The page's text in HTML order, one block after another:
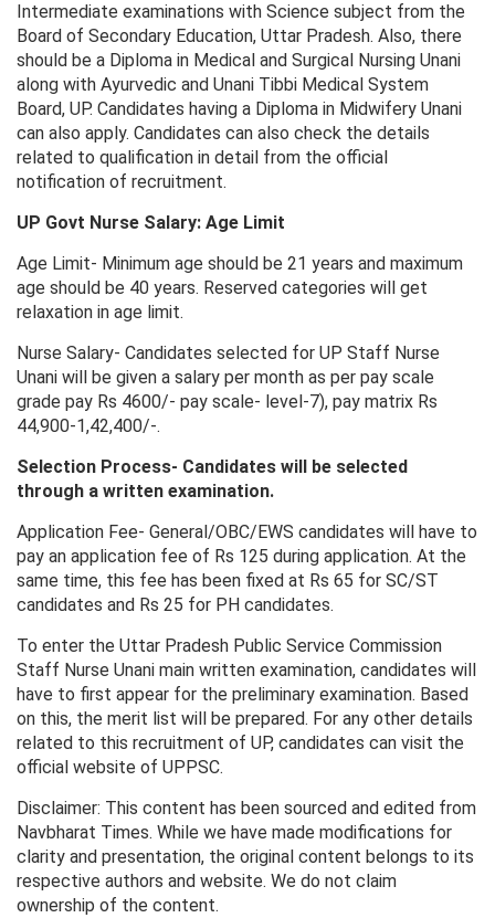
Intermediate examinations with Science subject from the
Board of Secondary Education, Uttar Pradesh. Also, there
should be a Diploma in Medical and Surgical Nursing Unani
along with Ayurvedic and Unani Tibbi Medical System
Board, UP. Candidates having a Diploma in Midwifery Unani
can also apply. Candidates can also check the details
related to qualification in detail from the official
notification of recruitment.
UP Govt Nurse Salary: Age Limit
Age Limit- Minimum age should be 21 years and maximum
age should be 40 years. Reserved categories will get
relaxation in age limit.
Nurse Salary- Candidates selected for UP Staff Nurse
Unani will be given a salary per month as per pay scale
grade pay Rs 4600/- pay scale- level-7), pay matrix Rs
44,900-1,42,400/-.
Selection Process- Candidates will be selected
through a written examination.
Application Fee- General/OBC/EWS candidates will have to
pay an application fee of Rs 125 during application. At the
same time, this fee has been fixed at Rs 65 for SC/ST
candidates and Rs 25 for PH candidates.
To enter the Uttar Pradesh Public Service Commission
Staff Nurse Unani main written examination, candidates will
have to first appear for the preliminary examination. Based
on this, the merit list will be prepared. For any other details
related to this recruitment of UP, candidates can visit the
official website of UPPSC.
Disclaimer: This content has been sourced and edited from
Navbharat Times. While we have made modifications for
clarity and presentation, the original content belongs to its
respective authors and website. We do not claim
ownership of the content.